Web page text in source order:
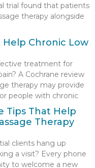
trial found that patients
therapy alongside
Help Chronic Low
treatment for
A Cochrane review
therapy may provide
people with chronic
Tips That Help
Therapy
clients hang up
a visit? Every phone
to welcome a new